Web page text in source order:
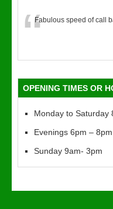
“Fabulous speed of call
OPENING TIMES OR
Monday to Saturday
Evenings 6pm – 8pm
Sunday 9am- 3pm